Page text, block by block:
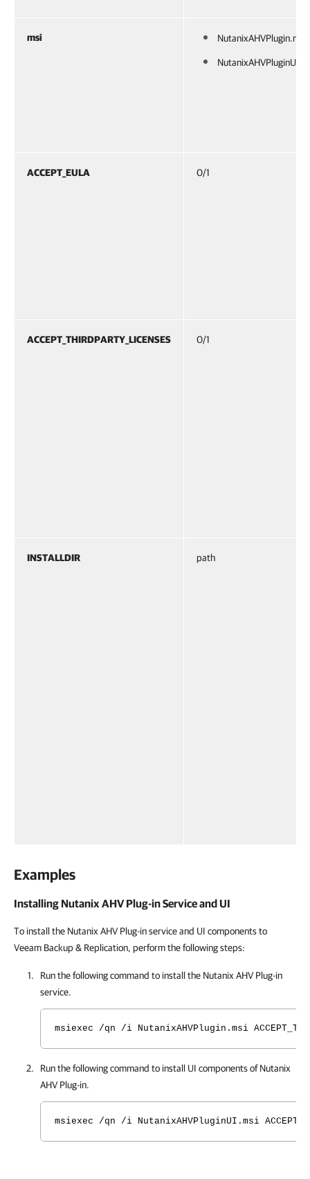
msi NutanixAHVPlugin.msi
ACCEPT_EULA 0/1
ACCEPT_THIRDPARTY_LICENSES 0/1
INSTALLDIR path
Examples
Installing Nutanix AHV Plug-in Service and UI
To install the Nutanix AHV Plug-in service and UI components to
Veeam Backup & Replication, perform the following steps:
Run the following command to install the Nutanix AHV Plug-in
service.
msiexec /qn /i NutanixAHVPlugin.msi
Run the following command to install UI components ofNutanix
AHV Plug-in.
msiexec /qn /i NutanixAHVPluginUI.msi